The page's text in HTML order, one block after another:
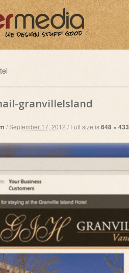
granvilleIsland
/September 17, 2012 /Full size is648 × 433